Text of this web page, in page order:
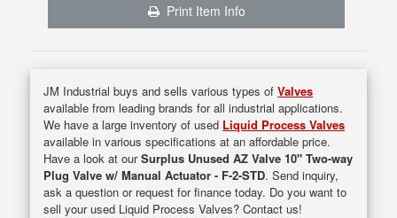
Print Item Info
JM Industrial buys and sells various types ofValves
available from leading brands for all industrial applications.
We have a large inventory of used Liquid Process Valves
available in various specifications at an affordable price.
Have a look at ourSurplus Unused AZ Valve 10" Two-way
Plug Valve w/ Manual Actuator - F-2-STD. Send inquiry,
ask a question or request for finance today. Do you want to
sell your used Liquid Process Valves? Contact us!